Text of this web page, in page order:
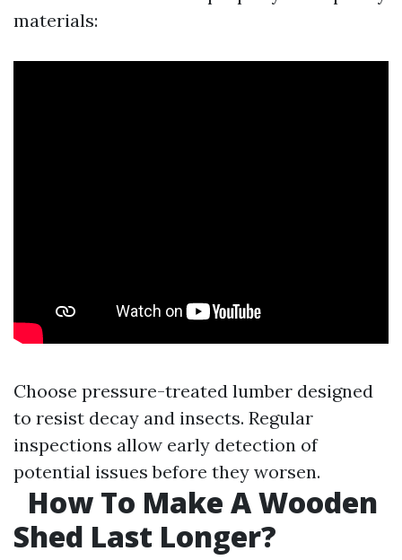
materials:
Choose pressure-treated lumber designed
to resist decay and insects. Regular
inspections allow early detection of
potential issues before they worsen.
How To Make A Wooden
Shed Last Longer?